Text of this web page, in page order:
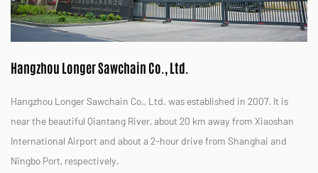
Hangzhou Longer Sawchain Co., Ltd.
Hangzhou Longer Sawchain Co., Ltd. was established in 2007. It is
near the beautiful Qiantang River, about 20 km away from Xiaoshan
International Airport and about a 2-hour drive from Shanghai and
Ningbo Port, respectively.